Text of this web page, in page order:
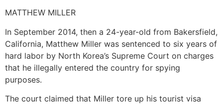
MATTHEW MILLER
In September 2014, then a 24-year-old from Bakersfield,
California, Matthew Miller was sentenced to six years of
hard labor by North Korea’s Supreme Court on charges
that he illegally entered the country for spying
purposes.
The court claimed that Miller tore up his tourist visa